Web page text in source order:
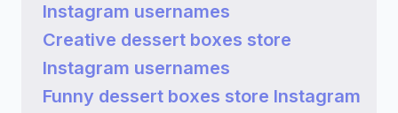
Instagram usernames
Creative dessert boxes store
Instagram usernames
Funny dessert boxes store Instagram